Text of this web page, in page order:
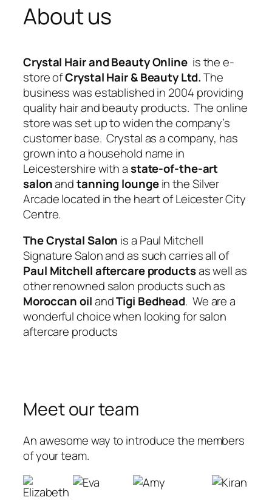
About us
Crystal Hair and Beauty Online is the e-
store ofCrystal Hair & Beauty Ltd.The
business was established in 2004 providing
quality hair and beauty products. The online
store was set up to widen the company’s
customer base. Crystal as a company, has
grown into a household name in
Leicestershire with astate-of-the-art
salonandtanning loungein the Silver
Arcade located in the heart of Leicester City
Centre.
The Crystal Salon is a Paul Mitchell
Signature Salon and as such carries all of
Paul Mitchell aftercare productsas well as
other renowned salon products such as
Moroccan oilandTigi Bedhead. We are a
wonderful choice when looking for salon
aftercare products
Meet our team
An awesome way to introduce the members
of your team.